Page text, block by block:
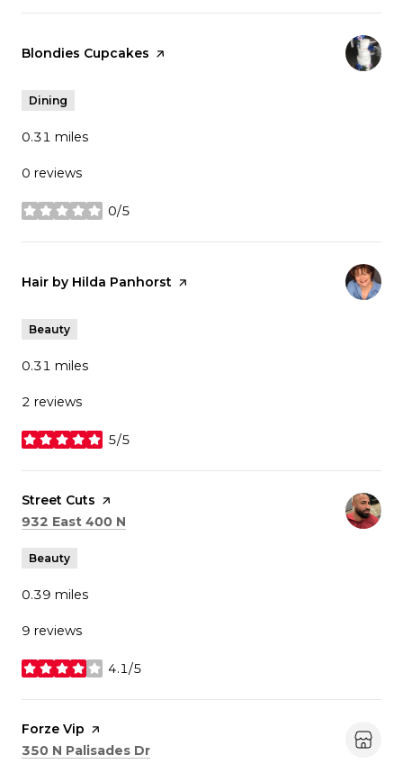
Visit the
Blondies Cupcakes page on Yelp
Dining
0.31 miles
0 reviews
0/5
stars
Visit the
Hair by Hilda Panhorst page on Yelp
Beauty
0.31 miles
2 reviews
5/5
stars
Visit the
Street Cuts page on Yelp
Search
932 East 400 N
Beauty
0.39 miles
9 reviews
4.1/5
stars
Visit the
Forze Vip page on Yelp
Search
350 N Palisades Dr